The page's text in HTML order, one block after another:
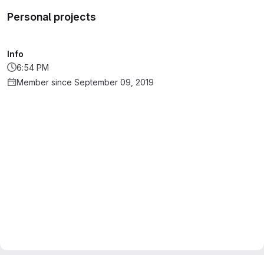
Personal projects
Info
6:54 PM
Member since September 09, 2019